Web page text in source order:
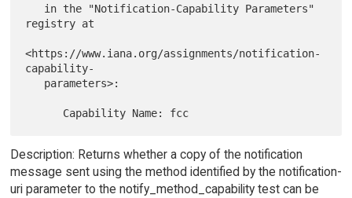
registry at
<https://www.iana.org/assignments/notification-
capability-
Description: Returns whether a copy of the notification
message sent using the method identified by the notification-
uri parameter to the notify_method_capability test can be